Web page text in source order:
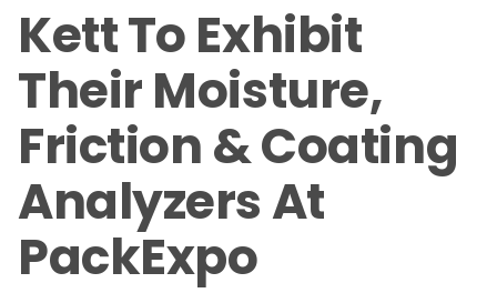
Kett To Exhibit
Their Moisture,
Friction & Coating
Analyzers At
PackExpo